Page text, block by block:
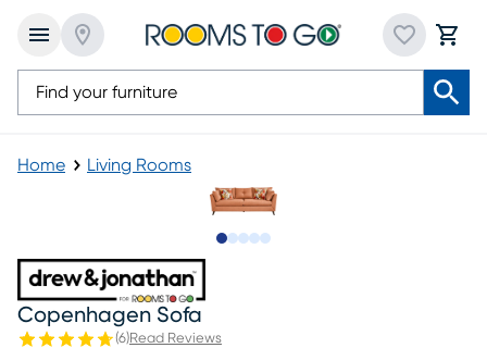
Home Living Rooms
Copenhagen Sofa
(6)Read Reviews